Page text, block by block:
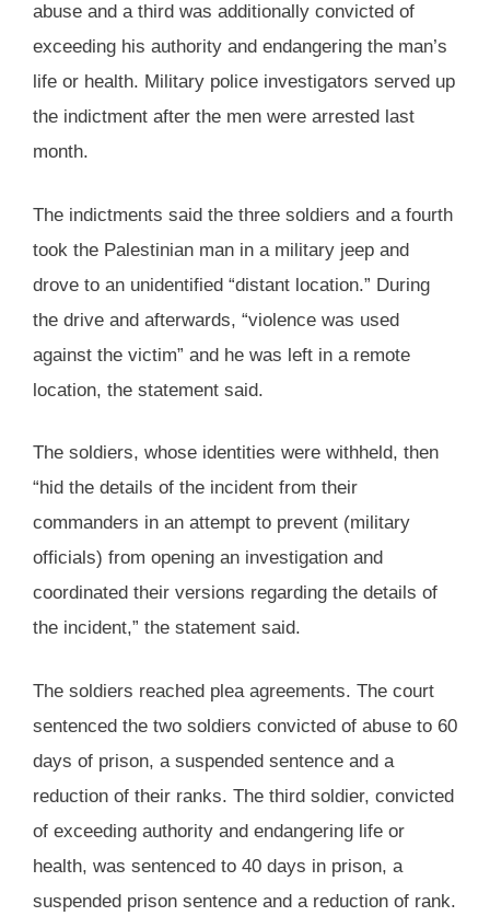
abuse and a third was additionally convicted of
exceeding his authority and endangering the man’s
life or health. Military police investigators served up
the indictment after the men were arrested last
month.
The indictments said the three soldiers and a fourth
took the Palestinian man in a military jeep and
drove to an unidentified “distant location.” During
the drive and afterwards, “violence was used
against the victim” and he was left in a remote
location, the statement said.
The soldiers, whose identities were withheld, then
“hid the details of the incident from their
commanders in an attempt to prevent (military
officials) from opening an investigation and
coordinated their versions regarding the details of
the incident,” the statement said.
The soldiers reached plea agreements. The court
sentenced the two soldiers convicted of abuse to 60
days of prison, a suspended sentence and a
reduction of their ranks. The third soldier, convicted
of exceeding authority and endangering life or
health, was sentenced to 40 days in prison, a
suspended prison sentence and a reduction of rank.